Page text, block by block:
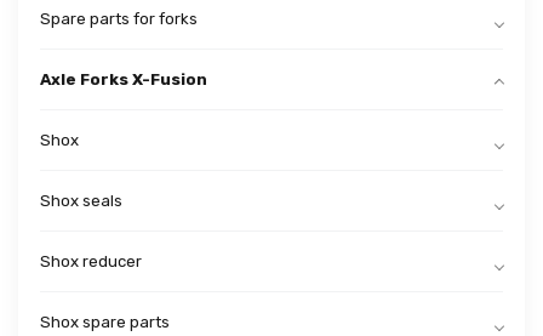
Spare parts for forks
Axle Forks X-Fusion
Shox
Shox seals
Shox reducer
Shox spare parts